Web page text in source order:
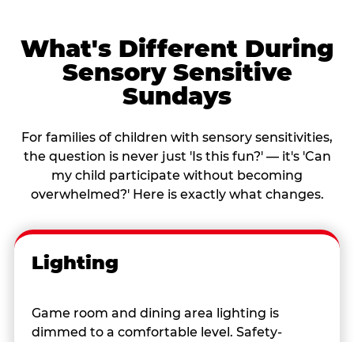
What's Different During
Sensory Sensitive
Sundays
For families of children with sensory sensitivities,
the question is never just 'Is this fun?' — it's 'Can
my child participate without becoming
overwhelmed?' Here is exactly what changes.
Lighting
Game room and dining area lighting is
dimmed to a comfortable level. Safety-